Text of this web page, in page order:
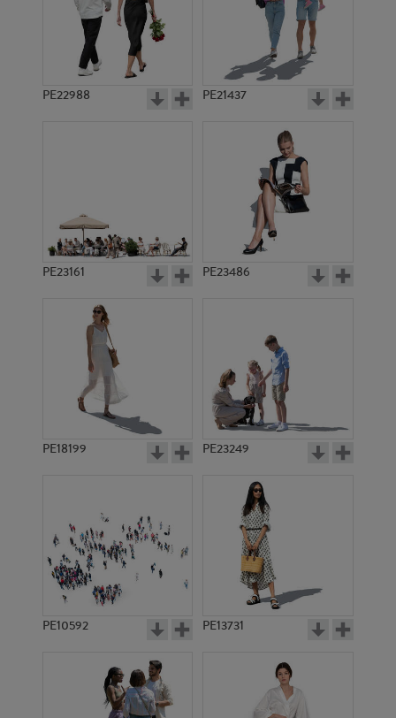
PE22988 PE21437
PE23161 PE23486
PE18199 PE23249
PE10592 PE13731